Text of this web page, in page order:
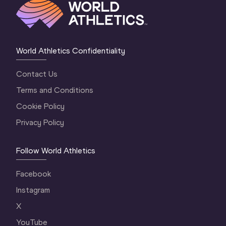
World Athletics Confidentiality
Contact Us
Terms and Conditions
Cookie Policy
Privacy Policy
Follow World Athletics
Facebook
Instagram
X
YouTube